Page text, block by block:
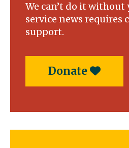
We can’t do it without
service news requires
support.
Donate